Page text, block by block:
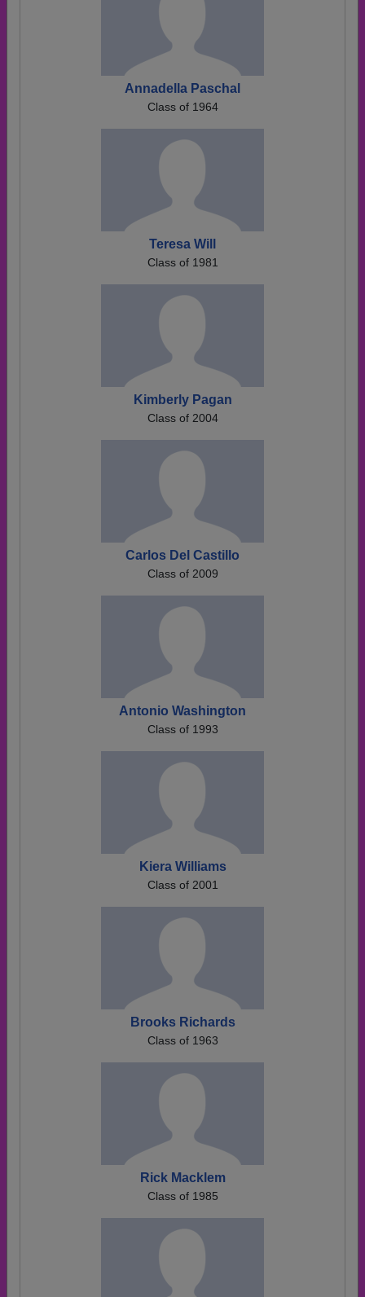
Annadella Paschal
Class of 1964
Teresa Will
Class of 1981
Kimberly Pagan
Class of 2004
Carlos Del Castillo
Class of 2009
Antonio Washington
Class of 1993
Kiera Williams
Class of 2001
Brooks Richards
Class of 1963
Rick Macklem
Class of 1985